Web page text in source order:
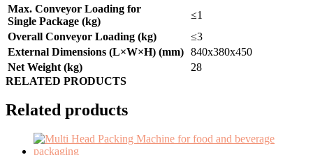
Max. Conveyor Loading for
Single Package (kg)
≤1
Overall Conveyor Loading (kg)
≤3
External Dimensions (L×W×H) (mm) 840x380x450
Net Weight (kg)
28
RELATED PRODUCTS
Related products